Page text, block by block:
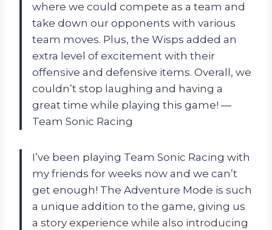
where we could compete as a team and
take down our opponents with various
team moves. Plus, the Wisps added an
extra level of excitement with their
offensive and defensive items. Overall, we
couldn’t stop laughing and having a
great time while playing this game! —
Team Sonic Racing
I’ve been playing Team Sonic Racing with
my friends for weeks now and we can’t
get enough! The Adventure Mode is such
a unique addition to the game, giving us
a story experience while also introducing